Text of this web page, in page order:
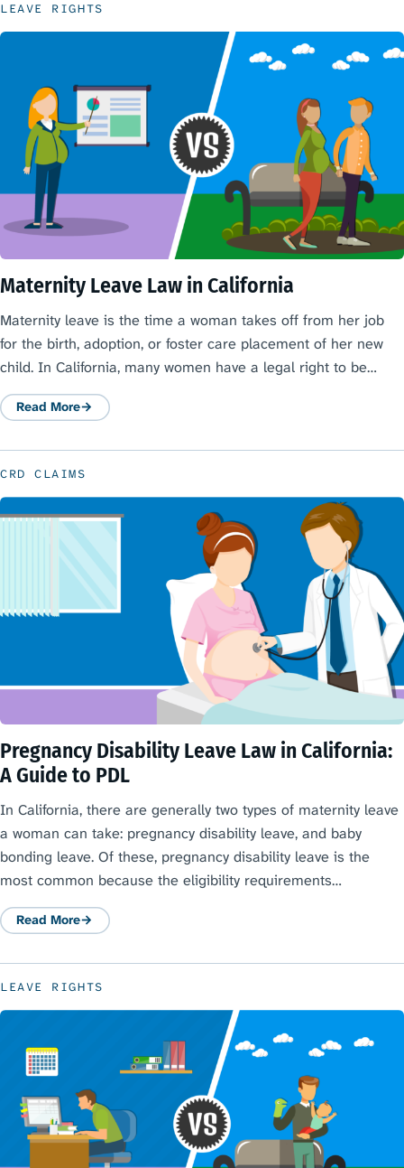
LEAVE RIGHTS
Maternity Leave Law in California
Maternity leave is the time a woman takes off from her job
for the birth, adoption, or foster care placement of her new
child. In California, many women have a legal right to be…
Read More
: Maternity Leave Law in California
CRD CLAIMS
Pregnancy Disability Leave Law in California:
A Guide to PDL
In California, there are generally two types of maternity leave
a woman can take: pregnancy disability leave, and baby
bonding leave. Of these, pregnancy disability leave is the
most common because the eligibility requirements…
Read More
: Pregnancy Disability Leave Law in California: A Guide to PDL
LEAVE RIGHTS